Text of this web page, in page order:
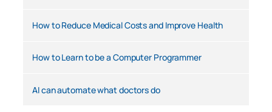
How to Reduce Medical Costs and Improve Health
How to Learn to be a Computer Programmer
AI can automate what doctors do